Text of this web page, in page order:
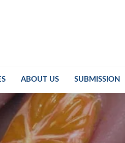
ABOUT US SUBMISSION